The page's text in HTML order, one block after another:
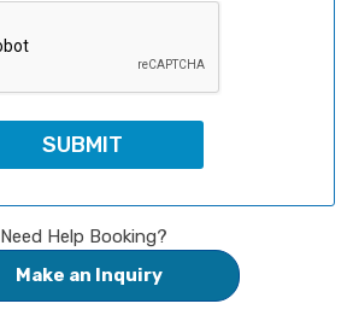
Need Help Booking?
Make an Inquiry